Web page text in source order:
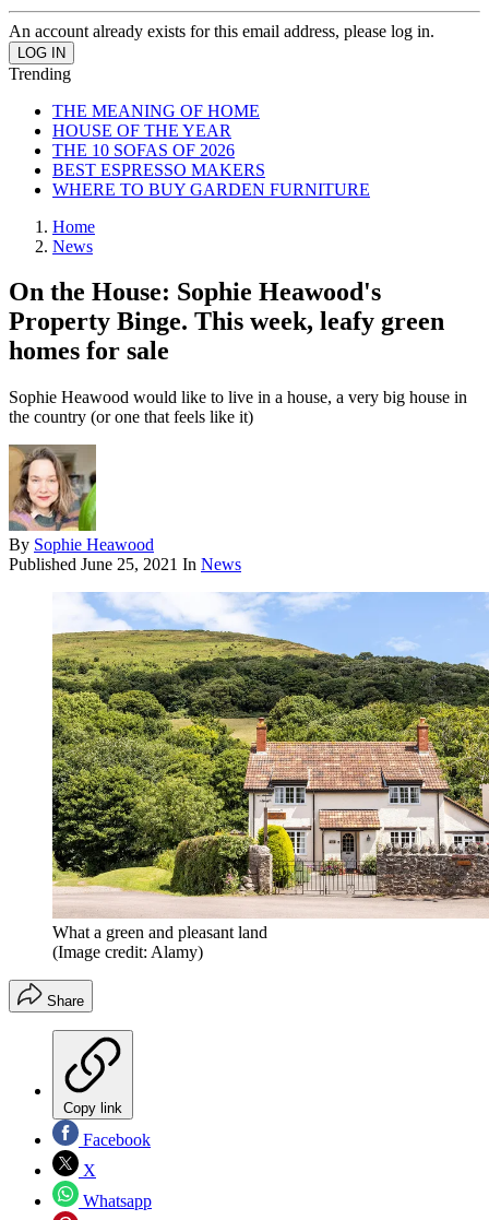
An account already exists for this email address, please log in.
Trending
THE MEANING OF HOME
HOUSE OF THE YEAR
THE 10 SOFAS OF 2026
BEST ESPRESSO MAKERS
WHERE TO BUY GARDEN FURNITURE
Home
News
On the House: Sophie Heawood's
Property Binge. This week, leafy green
homes for sale
Sophie Heawood would like to live in a house, a very big house in
the country (or one that feels like it)
By Sophie Heawood
Published June 25, 2021 In News
What a green and pleasant land
(Image credit: Alamy)
Share
Copy link
Facebook
X
Whatsapp